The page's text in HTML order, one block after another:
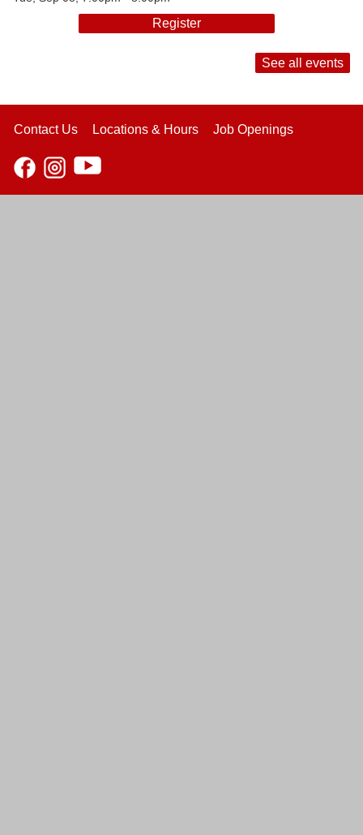
Register
See all events
Contact Us Locations & Hours Job Openings